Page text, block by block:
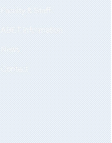
Faculty & Staff
ABET Information
News
Contact